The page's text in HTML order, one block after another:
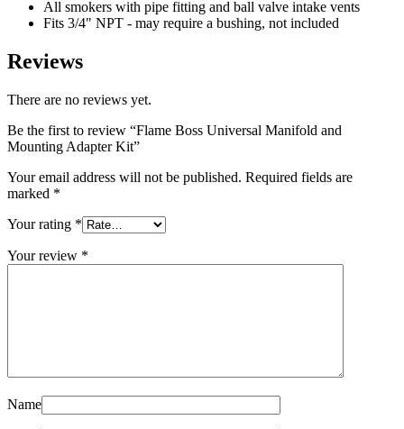
All smokers with pipe fitting and ball valve intake vents
Fits 3/4" NPT - may require a bushing, not included
Reviews
There are no reviews yet.
Be the first to review “Flame Boss Universal Manifold and
Mounting Adapter Kit”
Your email address will not be published. Required fields are
marked *
Your rating *
Your review *
Name